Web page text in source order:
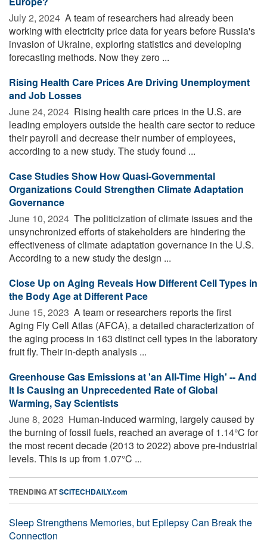
July 2, 2024  A team of researchers had already been
working with electricity price data for years before Russia's
invasion of Ukraine, exploring statistics and developing
forecasting methods. Now they zero ...
Rising Health Care Prices Are Driving Unemployment
and Job Losses
June 24, 2024  Rising health care prices in the U.S. are
leading employers outside the health care sector to reduce
their payroll and decrease their number of employees,
according to a new study. The study found ...
Case Studies Show How Quasi-Governmental
Organizations Could Strengthen Climate Adaptation
Governance
June 10, 2024  The politicization of climate issues and the
unsynchronized efforts of stakeholders are hindering the
effectiveness of climate adaptation governance in the U.S.
According to a new study the design ...
Close Up on Aging Reveals How Different Cell Types in
the Body Age at Different Pace
June 15, 2023  A team or researchers reports the first
Aging Fly Cell Atlas (AFCA), a detailed characterization of
the aging process in 163 distinct cell types in the laboratory
fruit fly. Their in-depth analysis ...
Greenhouse Gas Emissions at 'an All-Time High' -- And
It Is Causing an Unprecedented Rate of Global
Warming, Say Scientists
June 8, 2023  Human-induced warming, largely caused by
the burning of fossil fuels, reached an average of 1.14°C for
the most recent decade (2013 to 2022) above pre-industrial
levels. This is up from 1.07°C ...
TRENDING ATSCITECHDAILY.com
Sleep Strengthens Memories, but Epilepsy Can Break the
Connection